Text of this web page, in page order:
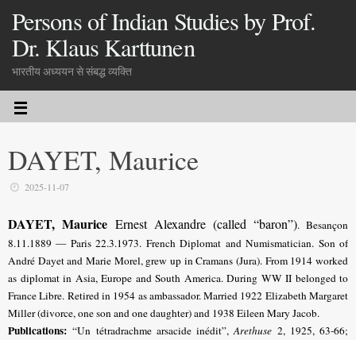
Persons of Indian Studies by Prof.
Dr. Klaus Karttunen
भारतीय अध्ययन से संबद्ध व्यक्ति
DAYET, Maurice
2025-11-07
DAYET, Maurice Ernest Alexandre (called “baron”). Besançon
8.11.1889 — Paris 22.3.1973. French Diplomat and Numismatician. Son of
André Dayet and Marie Morel, grew up in Cramans (Jura). From 1914 worked
as diplomat in Asia, Europe and South America. During WW II belonged to
France Libre. Retired in 1954 as ambassador. Married 1922 Elizabeth Margaret
Miller (divorce, one son and one daughter) and 1938 Eileen Mary Jacob.
Publications: “Un tétradrachme arsacide inédit”,Arethuse 2, 1925, 63-66;